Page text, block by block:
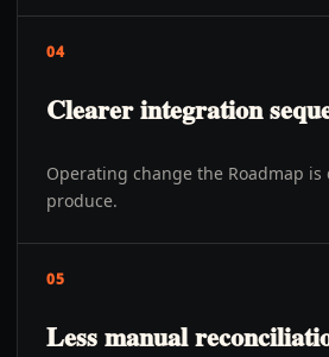
04
Clearer integration
Operating change the Roadmap is
produce.
05
Less manual